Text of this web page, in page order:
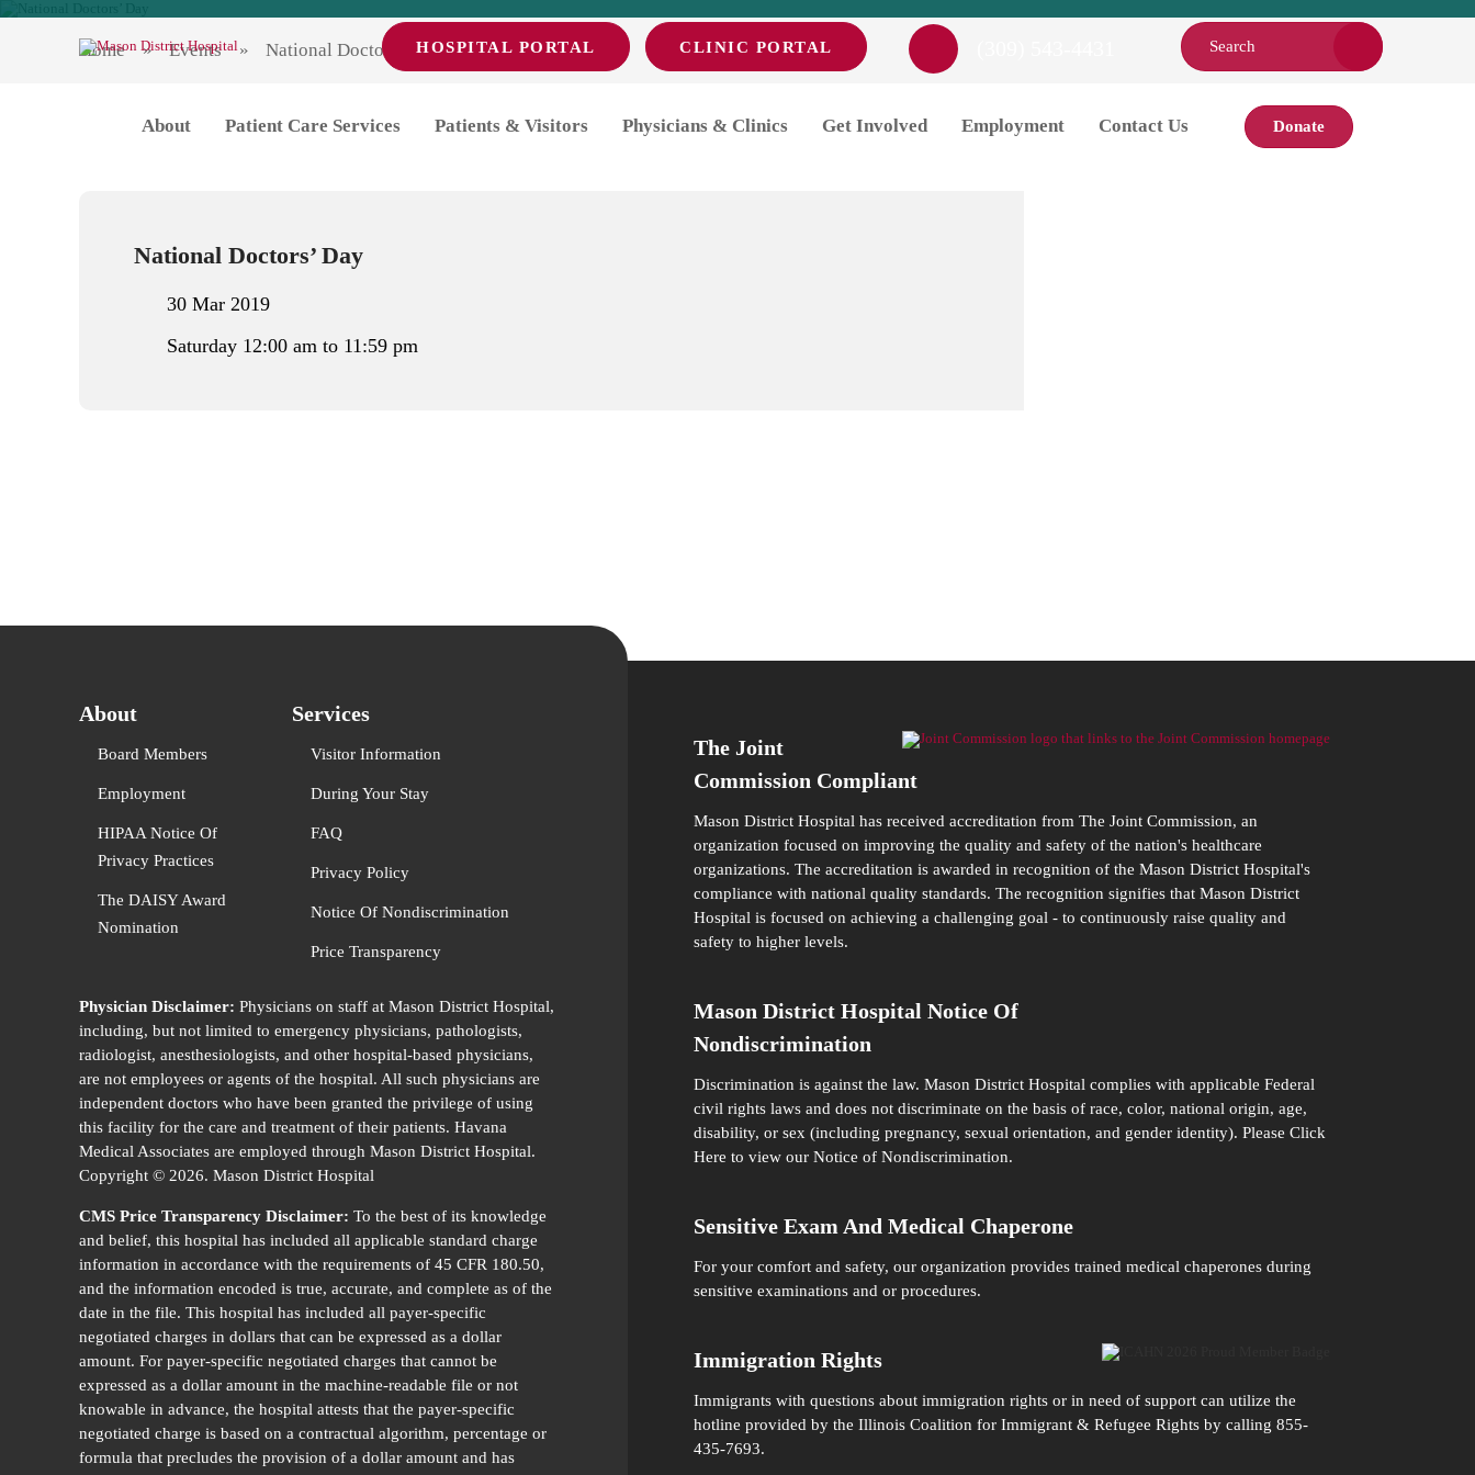
HOSPITAL PORTAL CLINIC PORTAL
About Patient Care Services Patients & Visitors Physicians & Clinics Get Involved Employment Contact Us Donate
Home Events National Doctors’ Day
National Doctors’ Day
30 Mar 2019
Saturday 12:00 am to 11:59 pm
About
Board Members
Employment
HIPAA Notice Of
Privacy Practices
The DAISY Award
Nomination
Services
Visitor Information
During Your Stay
FAQ
Privacy Policy
Notice Of Nondiscrimination
Price Transparency
Physician Disclaimer: Physicians on staff at Mason District Hospital,
including, but not limited to emergency physicians, pathologists,
radiologist, anesthesiologists, and other hospital-based physicians,
are not employees or agents of the hospital. All such physicians are
independent doctors who have been granted the privilege of using
this facility for the care and treatment of their patients. Havana
Medical Associates are employed through Mason District Hospital.
Copyright © 2026. Mason District Hospital
CMS Price Transparency Disclaimer: To the best of its knowledge
and belief, this hospital has included all applicable standard charge
information in accordance with the requirements of 45 CFR 180.50,
and the information encoded is true, accurate, and complete as of the
date in the file. This hospital has included all payer-specific
negotiated charges in dollars that can be expressed as a dollar
amount. For payer-specific negotiated charges that cannot be
expressed as a dollar amount in the machine-readable file or not
knowable in advance, the hospital attests that the payer-specific
negotiated charge is based on a contractual algorithm, percentage or
formula that precludes the provision of a dollar amount and has
The Joint
Commission Compliant
Mason District Hospital has received accreditation from The Joint Commission, an
organization focused on improving the quality and safety of the nation's healthcare
organizations. The accreditation is awarded in recognition of the Mason District Hospital's
compliance with national quality standards. The recognition signifies that Mason District
Hospital is focused on achieving a challenging goal - to continuously raise quality and
safety to higher levels.
Mason District Hospital Notice Of
Nondiscrimination
Discrimination is against the law. Mason District Hospital complies with applicable Federal
civil rights laws and does not discriminate on the basis of race, color, national origin, age,
disability, or sex (including pregnancy, sexual orientation, and gender identity). Please Click
Here to view our Notice of Nondiscrimination.
Sensitive Exam And Medical Chaperone
For your comfort and safety, our organization provides trained medical chaperones during
sensitive examinations and or procedures.
Immigration Rights
Immigrants with questions about immigration rights or in need of support can utilize the
hotline provided by the Illinois Coalition for Immigrant & Refugee Rights by calling 855-
435-7693.